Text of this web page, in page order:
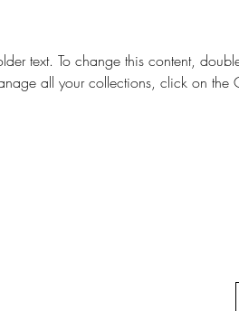
text. To change this content,
all your collections, click on